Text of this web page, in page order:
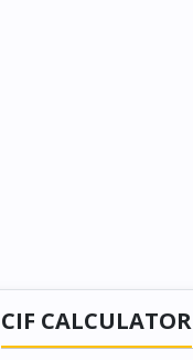
CIF CALCULATOR